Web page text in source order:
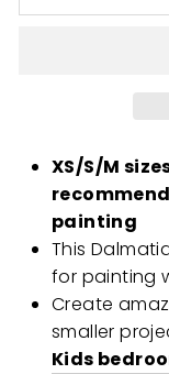
XS/S/M
recommend
painting
This
for painting
Create
smaller
Kids